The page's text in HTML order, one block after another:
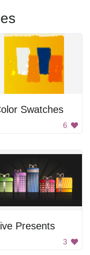
Swatches
6
Presents
3